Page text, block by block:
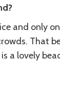
and only
That
a lovely